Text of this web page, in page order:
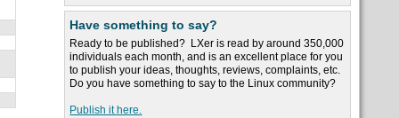
Have something to say?
Ready to be published? LXer is read by around 350,000
individuals each month, and is an excellent place for you
to publish your ideas, thoughts, reviews, complaints, etc.
Do you have something to say to the Linux community?
Publish it here.